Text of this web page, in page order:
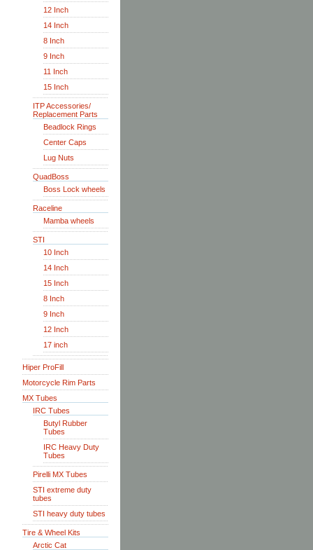
12 Inch
14 Inch
8 Inch
9 Inch
11 Inch
15 Inch
ITP Accessories/
Replacement Parts
Beadlock Rings
Center Caps
Lug Nuts
QuadBoss
Boss Lock wheels
Raceline
Mamba wheels
STI
10 Inch
14 Inch
15 Inch
8 Inch
9 Inch
12 Inch
17 inch
Hiper ProFill
Motorcycle Rim Parts
MX Tubes
IRC Tubes
Butyl Rubber
Tubes
IRC Heavy Duty
Tubes
Pirelli MX Tubes
STI extreme duty
tubes
STI heavy duty tubes
Tire & Wheel Kits
Arctic Cat